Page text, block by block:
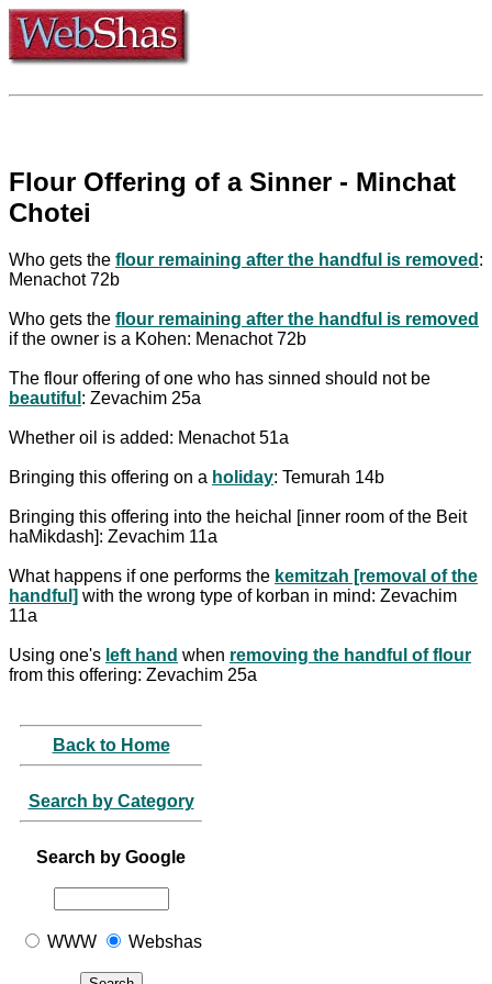
Flour Offering of a Sinner - Minchat
Chotei
Who gets the flour remaining after the handful is removed :
Menachot 72b
Who gets the flour remaining after the handful is removed
if the owner is a Kohen: Menachot 72b
The flour offering of one who has sinned should not be
beautiful : Zevachim 25a
Whether oil is added: Menachot 51a
Bringing this offering on a holiday: Temurah 14b
Bringing this offering into the heichal [inner room of the Beit
haMikdash]: Zevachim 11a
What happens if one performs the kemitzah [removal of the
handful] with the wrong type of korban in mind: Zevachim
11a
Using one's left hand when removing the handful of flour
from this offering: Zevachim 25a
Back to Home
Search by Category
Search by Google
WWW Webshas